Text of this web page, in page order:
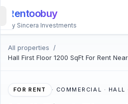
Rentoobuy
By Sincera Investments
All properties
/
Hall First Floor 1200 SqFt For Rent
FOR RENT · COMMERCIAL ·
All
Properties
Smart